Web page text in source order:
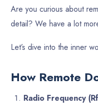
Are you curious about
detail? We have a lot
Let’s dive into the inner
How Remote
Radio Frequency